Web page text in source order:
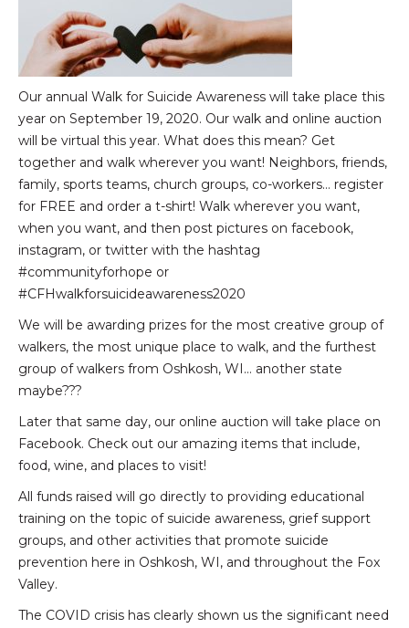
Our annual Walk for Suicide Awareness will take place this
year on September 19, 2020. Our walk and online auction
will be virtual this year. What does this mean? Get
together and walk wherever you want! Neighbors, friends,
family, sports teams, church groups, co-workers… register
for FREE and order a t-shirt! Walk wherever you want,
when you want, and then post pictures on facebook,
instagram, or twitter with the hashtag
#communityforhope or
#CFHwalkforsuicideawareness2020
We will be awarding prizes for the most creative group of
walkers, the most unique place to walk, and the furthest
group of walkers from Oshkosh, WI… another state
maybe???
Later that same day, our online auction will take place on
Facebook. Check out our amazing items that include,
food, wine, and places to visit!
All funds raised will go directly to providing educational
training on the topic of suicide awareness, grief support
groups, and other activities that promote suicide
prevention here in Oshkosh, WI, and throughout the Fox
Valley.
The COVID crisis has clearly shown us the significant need